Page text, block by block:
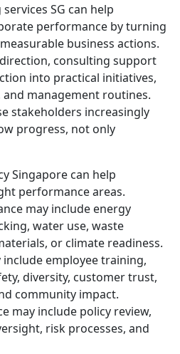
SG can help
performance by turning
business actions.
consulting support
into practical initiatives,
management routines.
stakeholders increasingly
progress, not only
Singapore can help
performance areas.
may include energy
water use, waste
or climate readiness.
employee training,
diversity, customer trust,
community impact.
may include policy review,
risk processes, and